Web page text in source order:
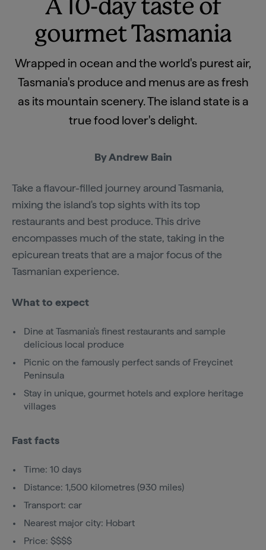
A 10-day taste of
gourmet Tasmania
Wrapped in ocean and the world's purest air,
Tasmania's produce and menus are as fresh
as its mountain scenery. The island state is a
true food lover's delight.
By Andrew Bain
Take a flavour-filled journey around Tasmania,
mixing the island's top sights with its top
restaurants and best produce. This drive
encompasses much of the state, taking in the
epicurean treats that are a major focus of the
Tasmanian experience.
What to expect
Dine at Tasmania's finest restaurants and sample
delicious local produce
Picnic on the famously perfect sands of Freycinet
Peninsula
Stay in unique, gourmet hotels and explore heritage
villages
Fast facts
Time: 10 days
Distance: 1,500 kilometres (930 miles)
Transport: car
Nearest major city: Hobart
Price: $$$$